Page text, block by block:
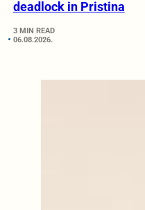
deadlock in Pristina
3 MIN READ
06.08.2026.